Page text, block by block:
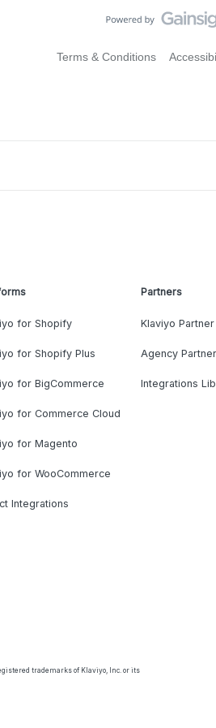
Terms & Conditions
for Shopify
for Shopify Plus
for BigCommerce
for Commerce Cloud
for Magento
for WooCommerce
Integrations
Partners
Klaviyo
Agency
Integrations
trademarks of Klaviyo, Inc. or its